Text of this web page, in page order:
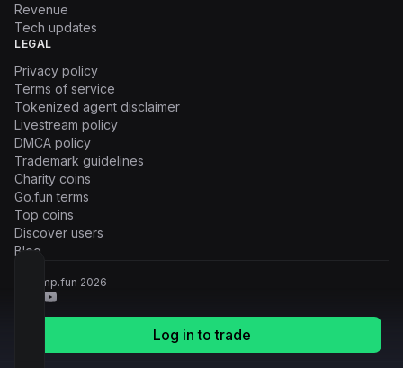
Log in to trade
Revenue
Tech updates
LEGAL
Privacy policy
Terms of service
Tokenized agent disclaimer
Livestream policy
DMCA policy
Trademark guidelines
Charity coins
Go.fun terms
Top coins
Discover users
Blog
© Pump.fun 2026